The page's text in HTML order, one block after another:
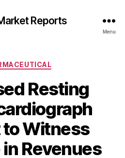
Reports
Menu
Categories
Resting
Witness
Revenues